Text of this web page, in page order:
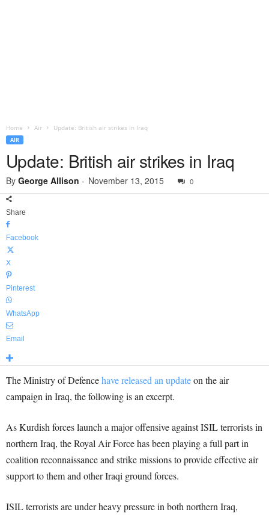
Home Air Update: British air strikes in Iraq
AIR
Update: British air strikes in Iraq
By George Allison - November 13, 2015 0
Share
Facebook
X
Pinterest
WhatsApp
Email
The Ministry of Defencehave released an updateon the air
campaign in Iraq, the following is an excerpt.
As Kurdish forces launch a major offensive against ISIL terrorists in
northern Iraq, the Royal Air Force has been playing a full part in
coalition reconnaissance and strike missions to provide effective air
support to them and other Iraqi ground forces.
ISIL terrorists are under heavy pressure in both northern Iraq,